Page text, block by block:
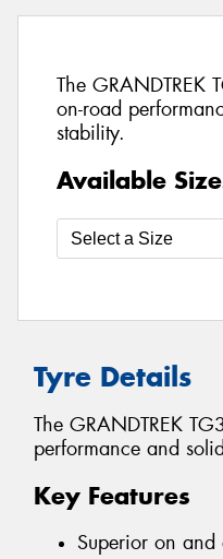
The GRANDTREK
on-road
stability.
Available
Tyre Details
The GRANDTREK
performance and
Key Features
Superior on